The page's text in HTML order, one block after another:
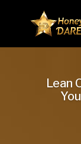
Lean